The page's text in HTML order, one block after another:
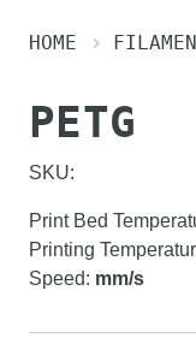
HOME
PETG
SKU:
Print Bed
Printing
Speed: mm/s